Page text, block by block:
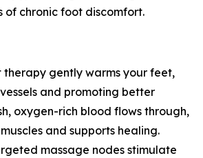
of chronic foot discomfort.
therapy gently warms your feet,
and promoting better
oxygen-rich blood flows through,
and supports healing.
massage nodes stimulate